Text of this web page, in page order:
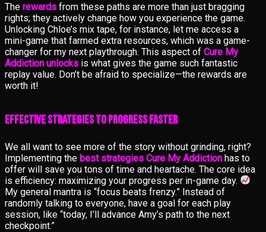
The rewards from these paths are more than just bragging
rights; they actively change how you experience the game.
Unlocking Chloe’s mix tape, for instance, let me access a
mini-game that farmed extra resources, which was a game-
changer for my next playthrough. This aspect of Cure My
Addiction unlocks is what gives the game such fantastic
replay value. Don’t be afraid to specialize—the rewards are
worth it!
Effective Strategies to Progress Faster
We all want to see more of the story without grinding, right?
Implementing the best strategies Cure My Addiction has to
offer will save you tons of time and heartache. The core idea
is efficiency: maximizing your progress per in-game day.
My general mantra is “focus beats frenzy.” Instead of
randomly talking to everyone, have a goal for each play
session, like “today, I’ll advance Amy’s path to the next
checkpoint.”